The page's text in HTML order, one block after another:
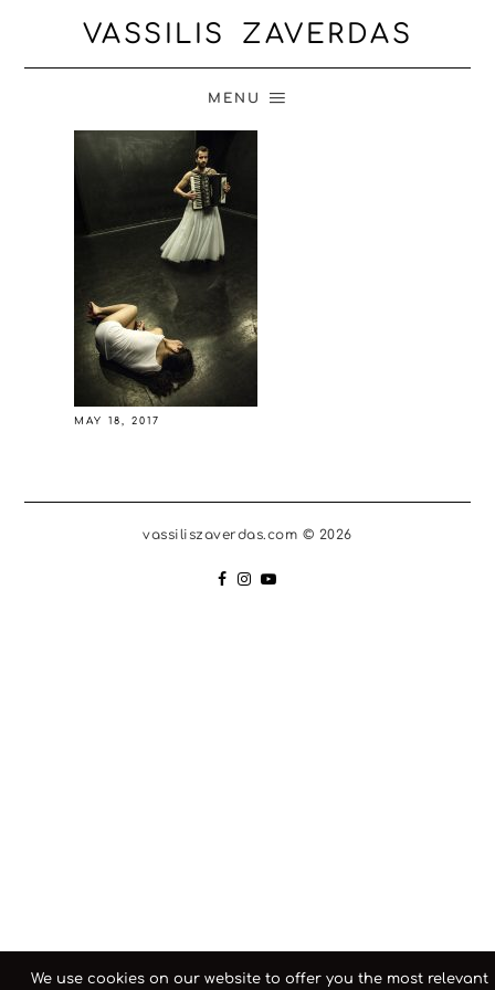
VASSILIS ZAVERDAS
MENU
MAY 18, 2017
vassiliszaverdas.com © 2026
We use cookies on our website to offer you the most relevant